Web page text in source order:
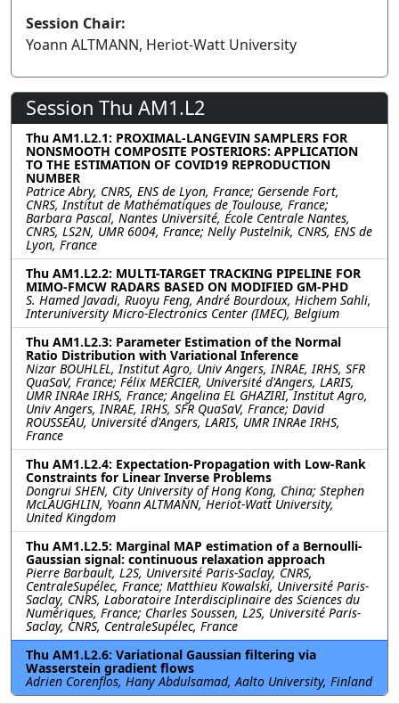
Session Chair:
Yoann ALTMANN, Heriot-Watt University
Session Thu AM1.L2
Thu AM1.L2.1: PROXIMAL-LANGEVIN SAMPLERS FOR
NONSMOOTH COMPOSITE POSTERIORS: APPLICATION
TO THE ESTIMATION OF COVID19 REPRODUCTION
NUMBER
Patrice Abry, CNRS, ENS de Lyon, France; Gersende Fort,
CNRS, Institut de Mathématiques de Toulouse, France;
Barbara Pascal, Nantes Université, École Centrale Nantes,
CNRS, LS2N, UMR 6004, France; Nelly Pustelnik, CNRS, ENS de
Lyon, France
Thu AM1.L2.2: MULTI-TARGET TRACKING PIPELINE FOR
MIMO-FMCW RADARS BASED ON MODIFIED GM-PHD
S. Hamed Javadi, Ruoyu Feng, André Bourdoux, Hichem Sahli,
Interuniversity Micro-Electronics Center (IMEC), Belgium
Thu AM1.L2.3: Parameter Estimation of the Normal
Ratio Distribution with Variational Inference
Nizar BOUHLEL, Institut Agro, Univ Angers, INRAE, IRHS, SFR
QuaSaV, France; Félix MERCIER, Université d'Angers, LARIS,
UMR INRAe IRHS, France; Angelina EL GHAZIRI, Institut Agro,
Univ Angers, INRAE, IRHS, SFR QuaSaV, France; David
ROUSSEAU, Université d'Angers, LARIS, UMR INRAe IRHS,
France
Thu AM1.L2.4: Expectation-Propagation with Low-Rank
Constraints for Linear Inverse Problems
Dongrui SHEN, City University of Hong Kong, China; Stephen
McLAUGHLIN, Yoann ALTMANN, Heriot-Watt University,
United Kingdom
Thu AM1.L2.5: Marginal MAP estimation of a Bernoulli-
Gaussian signal: continuous relaxation approach
Pierre Barbault, L2S, Université Paris-Saclay, CNRS,
CentraleSupélec, France; Matthieu Kowalski, Université Paris-
Saclay, CNRS, Laboratoire Interdisciplinaire des Sciences du
Numériques, France; Charles Soussen, L2S, Université Paris-
Saclay, CNRS, CentraleSupélec, France
Thu AM1.L2.6: Variational Gaussian filtering via
Wasserstein gradient flows
Adrien Corenflos, Hany Abdulsamad, Aalto University, Finland